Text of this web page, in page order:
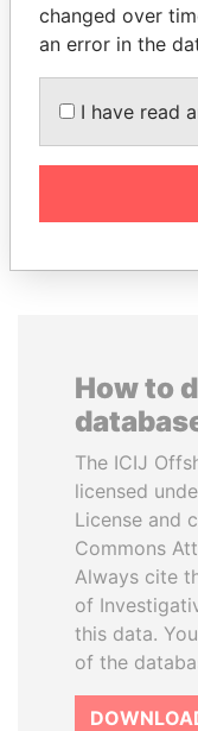
KONSTANTIN
President Vladimir
inner circle
How to
The ICIJ
licensed
License and
Commons
Always cite
of
this data.
of the
changed over
an error in the
I have read